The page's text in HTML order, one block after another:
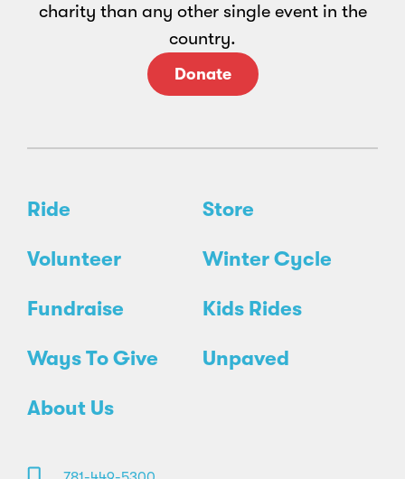
charity than any other single event in the
country.
Donate
Ride Store
Volunteer Winter Cycle
Fundraise Kids Rides
Ways To Give Unpaved
About Us